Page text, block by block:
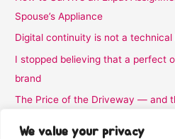
We value your privacy
Spouse’s Appliance
Digital continuity is not a technical
I stopped believing that a perfect
brand
The Price of the Driveway — and